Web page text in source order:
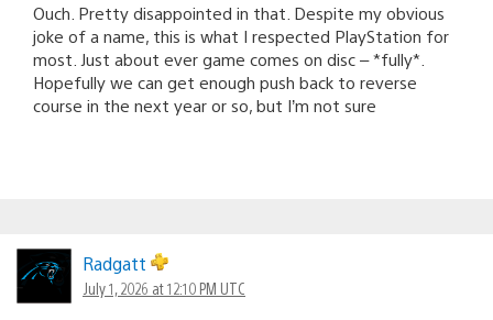
Ouch. Pretty disappointed in that. Despite my obvious
joke of a name, this is what I respected PlayStation for
most. Just about ever game comes on disc – *fully*.
Hopefully we can get enough push back to reverse
course in the next year or so, but I’m not sure
Radgatt
July 1, 2026 at 12:10 PM UTC